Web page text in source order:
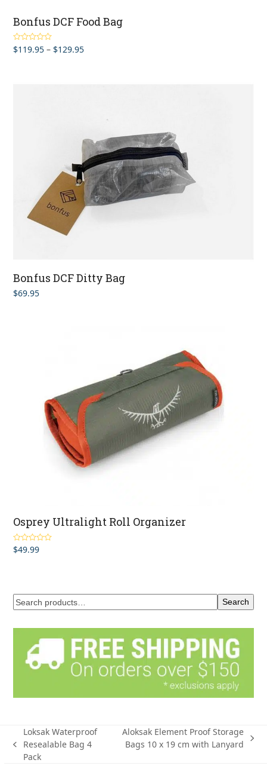
Bonfus DCF Food Bag
Rated5.00
out of 5
$119.95 – $129.95Price
Bonfus DCF Ditty Bag
$69.95
Osprey Ultralight Roll Organizer
Rated5.00
out of 5
$49.99
Search
previous
post:
Loksak Waterproof
Resealable Bag 4
Pack
next
Aloksak Element Proof Storage
Bags 10 x 19 cm with Lanyard